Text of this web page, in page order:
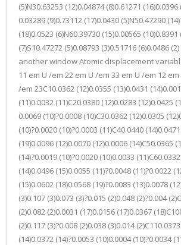
(5)N30.63253 (12)0.04874 (8)0.61271 (16)0.0396
0.03289 (9)0.73112 (17)0.0430 (5)N50.47290
(18)0.0523 (6)N60.39730 (15)0.00565 (10)0.8391
(7)S10.47272 (5)0.08793 (3)0.51716 (6)0.0486
another window Atomic displacement
11 em U /em 22 em U /em 33 em U /em 12
/em 23C10.0362 (12)0.0355 (13)0.0431
(11)0.0032 (11)C20.0380 (12)0.0283 (12)0.0425
0.0069 (10)?0.0008 (10)C30.0362 (12)0.0305
(10)?0.0020 (10)?0.0003 (11)C40.0440
(19)0.0096 (12)0.0070 (12)0.0006 (14)C50.0365
(14)?0.0019 (10)?0.0020 (10)0.0033
(14)0.0496 (15)0.0055 (11)?0.0048 (11)?0.0022
(15)0.0602 (18)0.0568 (19)?0.0083 (13)0.0078
(3)0.107 (3)0.073 (3)?0.015 (2)0.048 (2)?0.004
(2)0.082 (2)0.0031 (17)0.0156 (17)0.0367
(2)0.117 (3)?0.008 (2)0.038 (3)0.014
(14)0.0372 (14)?0.0053 (10)0.0004 (10)?0.0034